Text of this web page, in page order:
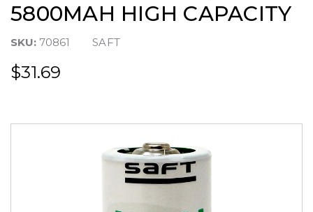
5800MAH HIGH CAPACITY
SKU: 70861 SAFT
$31.69